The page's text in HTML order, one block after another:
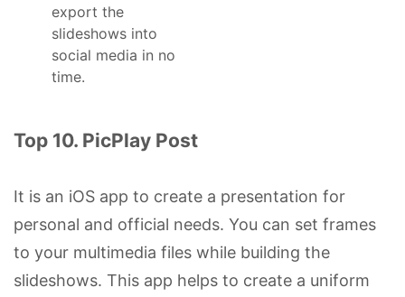
export the
slideshows into
social media in no
time.
Top 10. PicPlay Post
It is an iOS app to create a presentation for
personal and official needs. You can set frames
to your multimedia files while building the
slideshows. This app helps to create a uniform